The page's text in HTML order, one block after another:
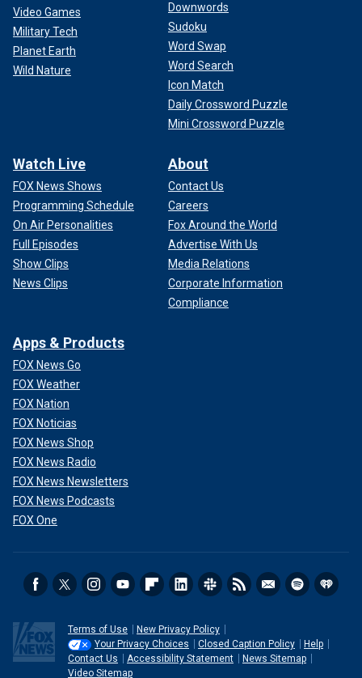
Video Games
Military Tech
Planet Earth
Wild Nature
Downwords
Sudoku
Word Swap
Word Search
Icon Match
Daily Crossword Puzzle
Mini Crossword Puzzle
Watch Live
FOX News Shows
Programming Schedule
On Air Personalities
Full Episodes
Show Clips
News Clips
About
Contact Us
Careers
Fox Around the World
Advertise With Us
Media Relations
Corporate Information
Compliance
Apps & Products
FOX News Go
FOX Weather
FOX Nation
FOX Noticias
FOX News Shop
FOX News Radio
FOX News Newsletters
FOX News Podcasts
FOX One
Terms of Use
New Privacy Policy
Your Privacy Choices
Closed Caption Policy
Help
Contact Us
Accessibility Statement
News Sitemap
Video Sitemap